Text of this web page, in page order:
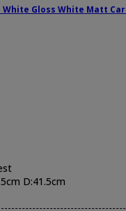
D:41.5cm